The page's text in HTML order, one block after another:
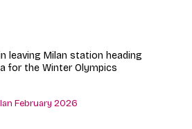
leaving Milan station heading
for the Winter Olympics
February 2026